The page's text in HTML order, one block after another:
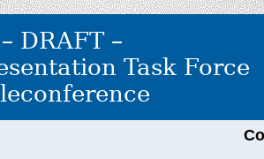
– DRAFT –
Task Force